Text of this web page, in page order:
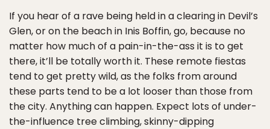
If you hear of a rave being held in a clearing in Devil’s
Glen, or on the beach in Inis Boffin, go, because no
matter how much of a pain-in-the-ass it is to get
there, it’ll be totally worth it. These remote fiestas
tend to get pretty wild, as the folks from around
these parts tend to be a lot looser than those from
the city. Anything can happen. Expect lots of under-
the-influence tree climbing, skinny-dipping